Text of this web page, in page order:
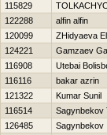
115829
122288
alfin alfin
120099
ZHidyaeva
124221
Gamzaev
116908
Utebai
116116
bakar azrin
121322
Kumar Sunil
116514
Sagynbekov
126485
Sagynbekov